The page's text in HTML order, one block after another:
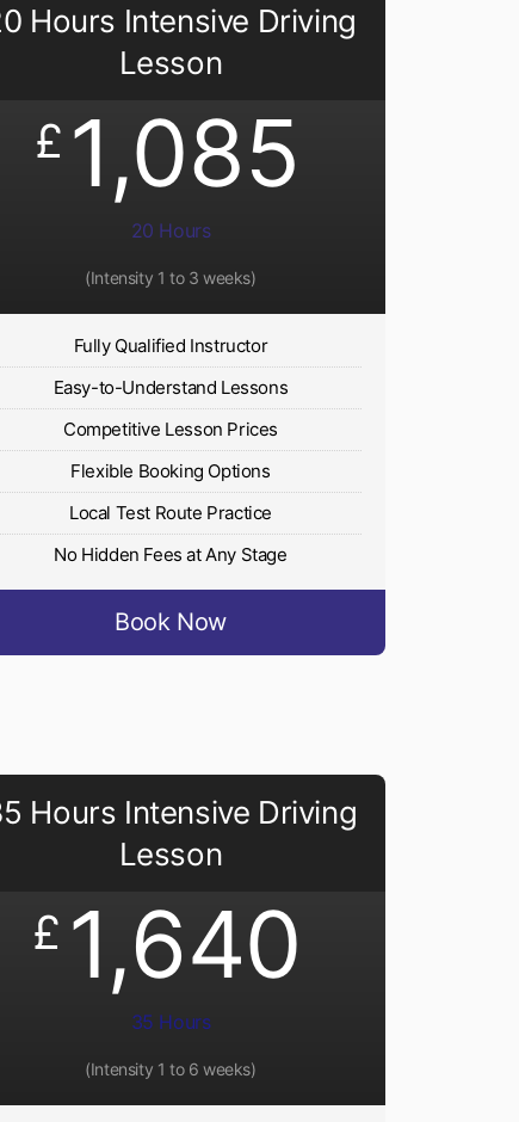
Hours Intensive Driving
Lesson
£ 1,085
20 Hours
(Intensity 1 to 3 weeks)
Fully Qualified Instructor
Easy-to-Understand Lessons
Competitive Lesson Prices
Flexible Booking Options
Local Test Route Practice
No Hidden Fees at Any Stage
Book Now
Hours Intensive Driving
Lesson
£ 1,640
35 Hours
(Intensity 1 to 6 weeks)